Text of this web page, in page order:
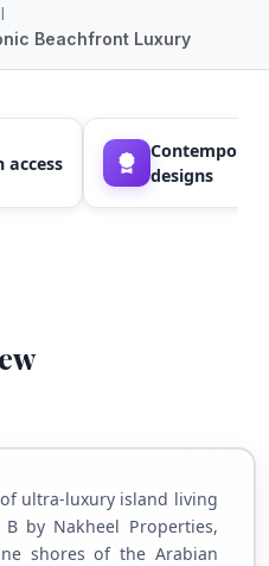
Beachfront Luxury
access
designs
ultra-luxury island living
by Nakheel Properties,
shores of the Arabian